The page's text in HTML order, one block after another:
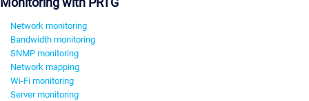
Network monitoring
Bandwidth monitoring
SNMP monitoring
Network mapping
Wi-Fi monitoring
Server monitoring